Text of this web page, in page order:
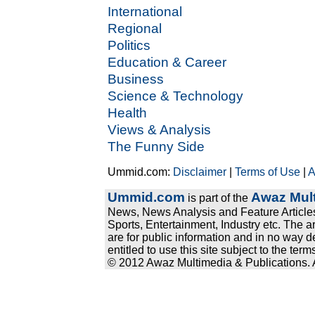
International
Regional
Politics
Education & Career
Business
Science & Technology
Health
Views & Analysis
The Funny Side
Ummid.com: Disclaimer |Terms of Use |
Ummid.com is part of the Awaz
News, News Analysis and Feature
Sports, Entertainment, Industry etc. The
are for public information and in no way
entitled to use this site subject to the
© 2012 Awaz Multimedia & Publications.